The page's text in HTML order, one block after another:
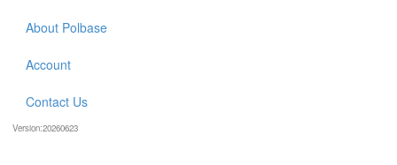
About Polbase
Account
Contact Us
Version:20260623